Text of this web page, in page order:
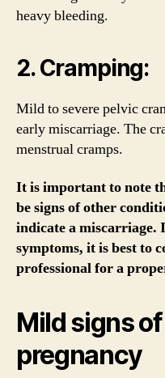
heavy bleeding.
2. Cramping:
Mild to severe pelvic
early miscarriage. The
menstrual cramps.
It is important to note
be signs of other
indicate a miscarriage.
symptoms, it is best to
professional for a
Mild signs
pregnancy